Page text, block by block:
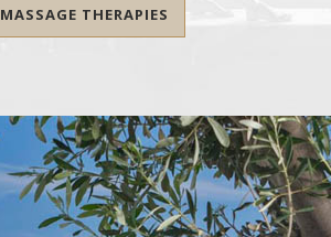
MASSAGE THERAPIES